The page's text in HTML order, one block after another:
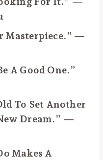
Masterpiece.” —
A Good One.”
To Set Another
Dream.” —
Makes A